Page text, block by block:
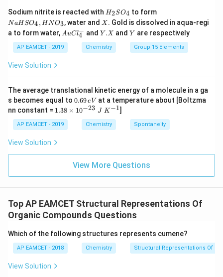
(g)
Sodium nitrite is reacted with H
_
2
S
O
_
H2SO4 to form
H
S
O
_
_
3
NaH SO4, HNO3, water andX
X . Gold is dissolved in aqua-regi
a to form water, Au
^
{-}
AuCl4
− andY.
Y .X andY
Y are respectively
AP EAMCET - 2019 Chemistry Group 15 Elements
View Solution
The average translational kinetic energy of a molecule in a ga
s becomes equal to 0.
6
9
0.69e V at a temperature about [Boltzma
nn constant = 1.
\t
i
m
10
J
\;
K
{-
1}
1.38 × 10−23 J K −1]
AP EAMCET - 2019 Chemistry Spontaneity
View Solution
View More Questions
Top AP EAMCET Structural Representations Of
Organic Compounds Questions
Which of the following structures represents cumene?
AP EAMCET - 2018 Chemistry Structural Representations Of
View Solution